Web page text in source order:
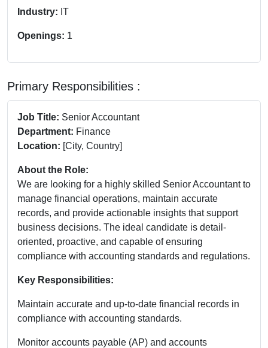
Industry: IT
Openings: 1
Primary Responsibilities :
Job Title: Senior Accountant
Department: Finance
Location: [City, Country]
About the Role:
We are looking for a highly skilled Senior Accountant to
manage financial operations, maintain accurate
records, and provide actionable insights that support
business decisions. The ideal candidate is detail-
oriented, proactive, and capable of ensuring
compliance with accounting standards and regulations.
Key Responsibilities:
Maintain accurate and up-to-date financial records in
compliance with accounting standards.
Monitor accounts payable (AP) and accounts